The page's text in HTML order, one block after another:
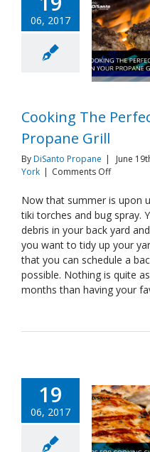
06, 2017
Cooking The
Propane Grill
ByDiSanto Propane | June
York | Comments Offon
The
Perfect
Burgers
On
Your
Propane
Grill
Now that summer is upon
tiki torches and bug spray.
debris in your back yard
you want to tidy up your
that you can schedule a
possible. Nothing is quite
months than having your
19
06, 2017